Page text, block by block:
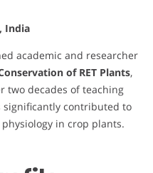
India
academic and researcher
of RET Plants,
two decades of teaching
significantly contributed to
in crop plants.